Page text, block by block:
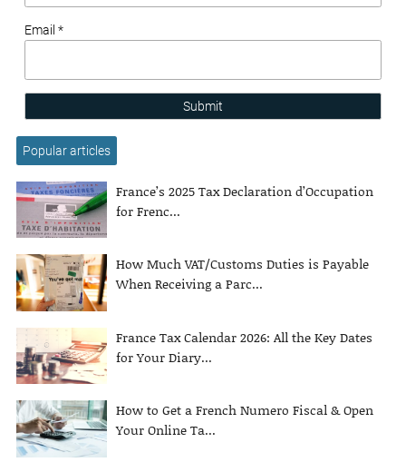
Email *
Submit
Popular articles
France’s 2025 Tax Declaration d’Occupation
for Frenc...
How Much VAT/Customs Duties is Payable
When Receiving a Parc...
France Tax Calendar 2026: All the Key Dates
for Your Diary...
How to Get a French Numero Fiscal & Open
Your Online Ta...